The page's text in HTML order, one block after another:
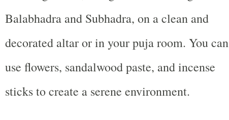
Balabhadra and Subhadra, on a clean and
decorated altar or in your puja room. You can
use flowers, sandalwood paste, and incense
sticks to create a serene environment.